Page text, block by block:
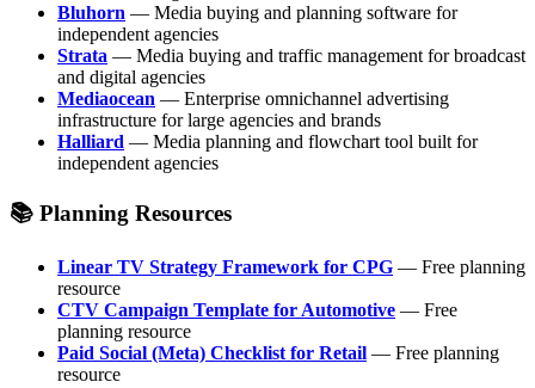
Bluhorn — Media buying and planning software for
independent agencies
Strata — Media buying and traffic management for broadcast
and digital agencies
Mediaocean — Enterprise omnichannel advertising
infrastructure for large agencies and brands
Halliard — Media planning and flowchart tool built for
independent agencies
📚 Planning Resources
Linear TV Strategy Framework for CPG — Free planning
resource
CTV Campaign Template for Automotive — Free
planning resource
Paid Social (Meta) Checklist for Retail — Free planning
resource